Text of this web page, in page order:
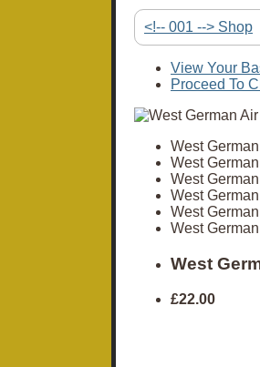
<!-- 001 --> Shop
View Your
Proceed To
West
West
West
West
West
West
West
£22.00